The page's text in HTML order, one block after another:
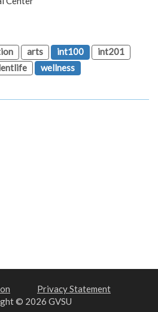
arts int100
int201
wellness
Privacy Statement
© 2026 GVSU